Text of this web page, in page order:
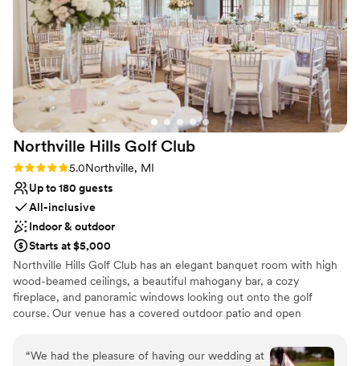
No on-site bridal suite
Requires outside catering services
Northville Hills Golf Club
Rating: 5.0 (4 reviews)
5.0Northville, MI
Up to 180 guests
All-inclusive
Indoor & outdoor
Starts at $5,000
Northville Hills Golf Club has an elegant banquet room with high
wood-beamed ceilings, a beautiful mahogany bar, a cozy
fireplace, and panoramic windows looking out onto the golf
course. Our venue has a covered outdoor patio and open
We have several package options to meet each couple’s needs
and desires. Please contact us for more information!
“We had the pleasure of having our wedding at